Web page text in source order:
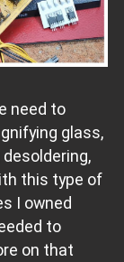
need to
glass,
this type of
I owned
to
on that